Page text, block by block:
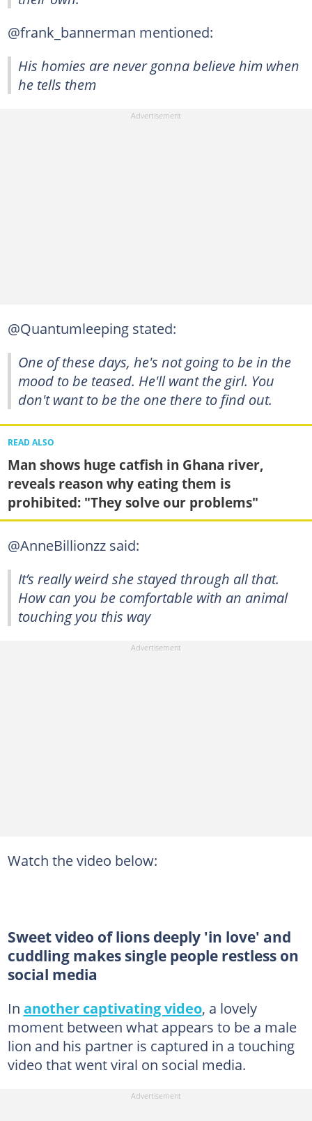
@frank_bannerman mentioned:
His homies are never gonna believe him when
he tells them
@Quantumleeping stated:
One of these days, he's not going to be in the
mood to be teased. He'll want the girl. You
don't want to be the one there to find out.
READ ALSO
Man shows huge catfish in Ghana river,
reveals reason why eating them is
prohibited: "They solve our problems"
@AnneBillionzz said:
It’s really weird she stayed through all that.
How can you be comfortable with an animal
touching you this way
Watch the video below:
Sweet video of lions deeply 'in love' and
cuddling makes single people restless on
social media
In another captivating video, a lovely
moment between what appears to be a male
lion and his partner is captured in a touching
video that went viral on social media.